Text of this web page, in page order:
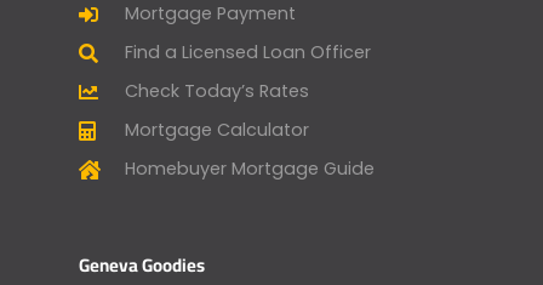
Mortgage Payment
Find a Licensed Loan Officer
Check Today’s Rates
Mortgage Calculator
Homebuyer Mortgage Guide
Geneva Goodies